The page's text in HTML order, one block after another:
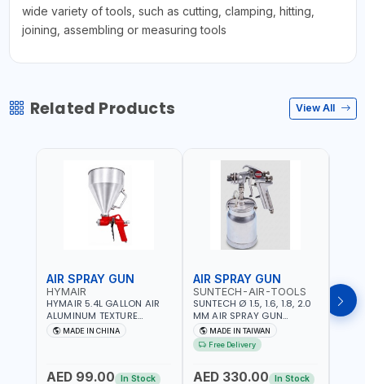
wide variety of tools, such as cutting, clamping, hitting,
joining, assembling or measuring tools
Related Products View All
AIR SPRAY GUN
HYMAIR
HYMAIR 5.4L GALLON AIR
ALUMINUM TEXTURE
HOPPER GUN PLASTER
SPRAYER GUN S-8030 |
SPRAY ANY LIQUID
MADE IN CHINA
AED 99.00 In Stock
AIR SPRAY GUN
SUNTECH-AIR-TOOLS
SUNTECH Ø 1.5, 1.6, 1.8, 2.0
MM AIR SPRAY GUN
DEVILBLISS TYPE SG-1046 |
1L CUP CAPACITY | 50-70
PSI | 226 L/MIN | MADE IN
MADE IN TAIWAN
Free Delivery
AED 330.00 In Stock
FG
FG